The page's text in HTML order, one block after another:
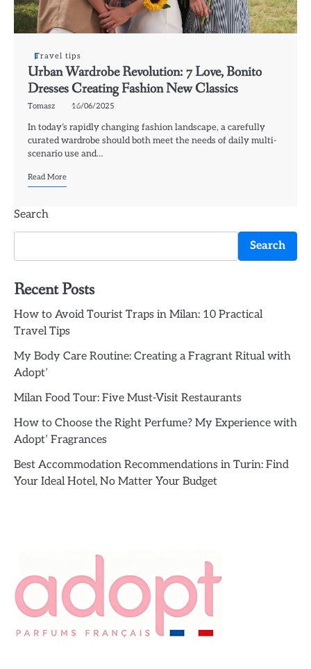
Travel tips
Urban Wardrobe Revolution: 7 Love, Bonito
Dresses Creating Fashion New Classics
Tomasz 16/06/2025
In today’s rapidly changing fashion landscape, a carefully
curated wardrobe should both meet the needs of daily multi-
scenario use and…
Read More
Search
Search
Recent Posts
How to Avoid Tourist Traps in Milan: 10 Practical
Travel Tips
My Body Care Routine: Creating a Fragrant Ritual with
Adopt’
Milan Food Tour: Five Must-Visit Restaurants
How to Choose the Right Perfume? My Experience with
Adopt’ Fragrances
Best Accommodation Recommendations in Turin: Find
Your Ideal Hotel, No Matter Your Budget